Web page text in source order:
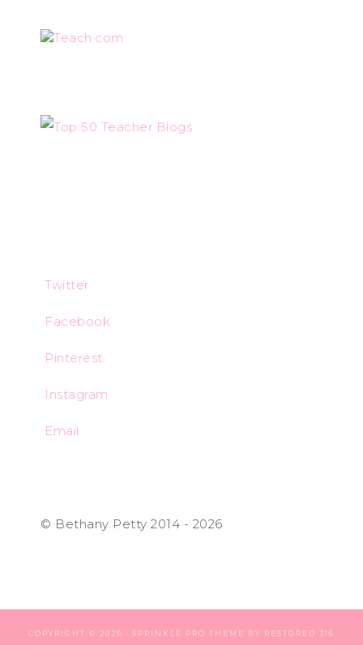
Teach.com
Twitter
Facebook
Pinterest
Instagram
Email
© Bethany Petty 2014 - 2026
COPYRIGHT © 2026 · SPRINKLE PRO THEME BY RESTORED 316